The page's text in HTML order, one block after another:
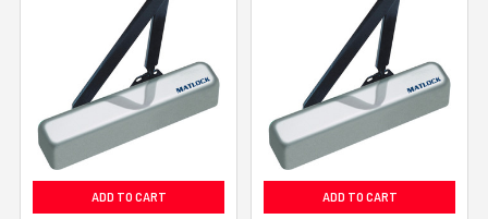
ADD TO CART ADD TO CART